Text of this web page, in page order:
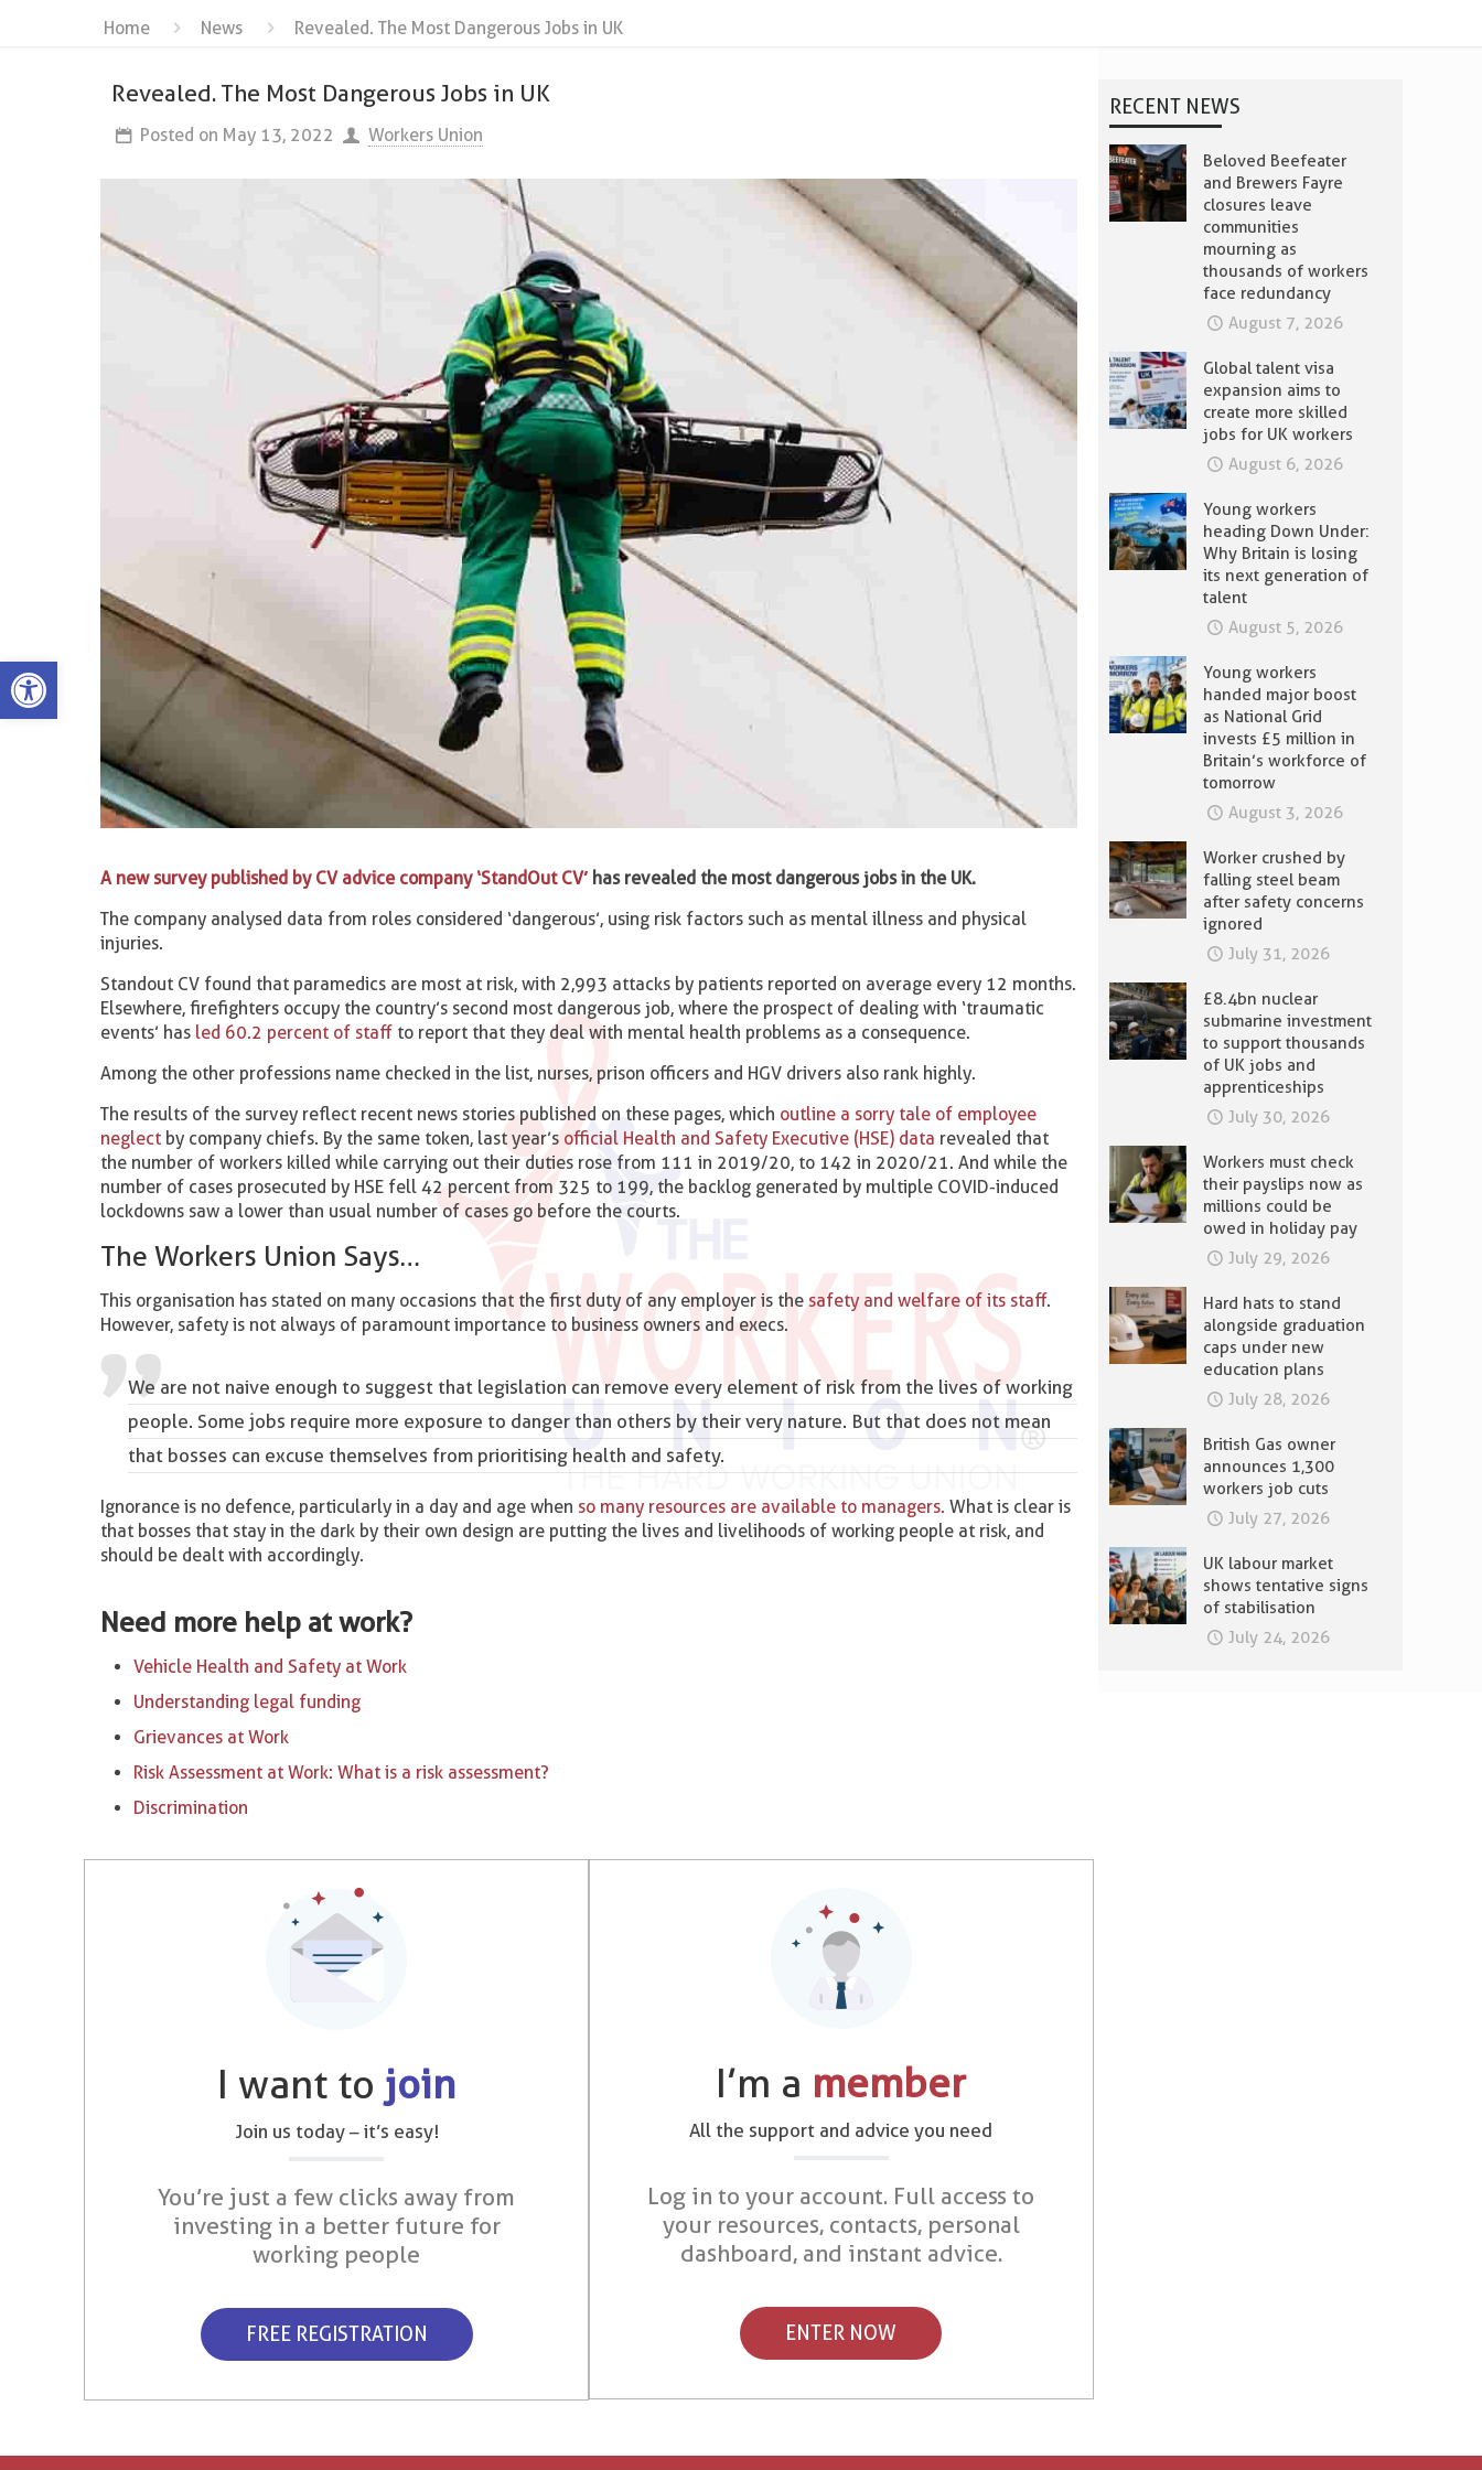
Home News Revealed. The Most Dangerous Jobs in UK
Revealed. The Most Dangerous Jobs in UK
Posted on May 13, 2022 Workers Union
A new survey published by CV advice company ‘StandOut CV’ has revealed the most dangerous jobs in the UK.
The company analysed data from roles considered ‘dangerous’, using risk factors such as mental illness and physical
injuries.
Standout CV found that paramedics are most at risk, with 2,993 attacks by patients reported on average every 12 months.
Elsewhere, firefighters occupy the country’s second most dangerous job, where the prospect of dealing with ‘traumatic
events’ has led 60.2 percent of staff to report that they deal with mental health problems as a consequence.
Among the other professions name checked in the list, nurses, prison officers and HGV drivers also rank highly.
The results of the survey reflect recent news stories published on these pages, which outline a sorry tale of employee
neglect by company chiefs. By the same token, last year’s official Health and Safety Executive (HSE) data revealed that
the number of workers killed while carrying out their duties rose from 111 in 2019/20, to 142 in 2020/21. And while the
number of cases prosecuted by HSE fell 42 percent from 325 to 199, the backlog generated by multiple COVID-induced
lockdowns saw a lower than usual number of cases go before the courts.
The Workers Union Says…
This organisation has stated on many occasions that the first duty of any employer is thesafety and welfare of its staff.
However, safety is not always of paramount importance to business owners and execs.
We are not naive enough to suggest that legislation can remove every element of risk from the lives of working
people. Some jobs require more exposure to danger than others by their very nature. But that does not mean
that bosses can excuse themselves from prioritising health and safety.
Ignorance is no defence, particularly in a day and age when so many resources are available to managers. What is clear is
that bosses that stay in the dark by their own design are putting the lives and livelihoods of working people at risk, and
should be dealt with accordingly.
Need more help at work?
Vehicle Health and Safety at Work
Understanding legal funding
Grievances at Work
Risk Assessment at Work: What is a risk assessment?
Discrimination
I want to join
Join us today – it’s easy!
You’re just a few clicks away from
investing in a better future for
working people
FREE REGISTRATION
I’m a member
All the support and advice you need
Log in to your account. Full access to
your resources, contacts, personal
dashboard, and instant advice.
ENTER NOW
RECENT NEWS
Beloved Beefeater
and Brewers Fayre
closures leave
communities
mourning as
thousands of workers
face redundancy
August 7, 2026
Global talent visa
expansion aims to
create more skilled
jobs for UK workers
August 6, 2026
Young workers
heading Down Under:
Why Britain is losing
its next generation of
talent
August 5, 2026
Young workers
handed major boost
as National Grid
invests £5 million in
Britain’s workforce of
tomorrow
August 3, 2026
Worker crushed by
falling steel beam
after safety concerns
ignored
July 31, 2026
£8.4bn nuclear
submarine investment
to support thousands
of UK jobs and
apprenticeships
July 30, 2026
Workers must check
their payslips now as
millions could be
owed in holiday pay
July 29, 2026
Hard hats to stand
alongside graduation
caps under new
education plans
July 28, 2026
British Gas owner
announces 1,300
workers job cuts
July 27, 2026
UK labour market
shows tentative signs
of stabilisation
July 24, 2026
Open toolbar